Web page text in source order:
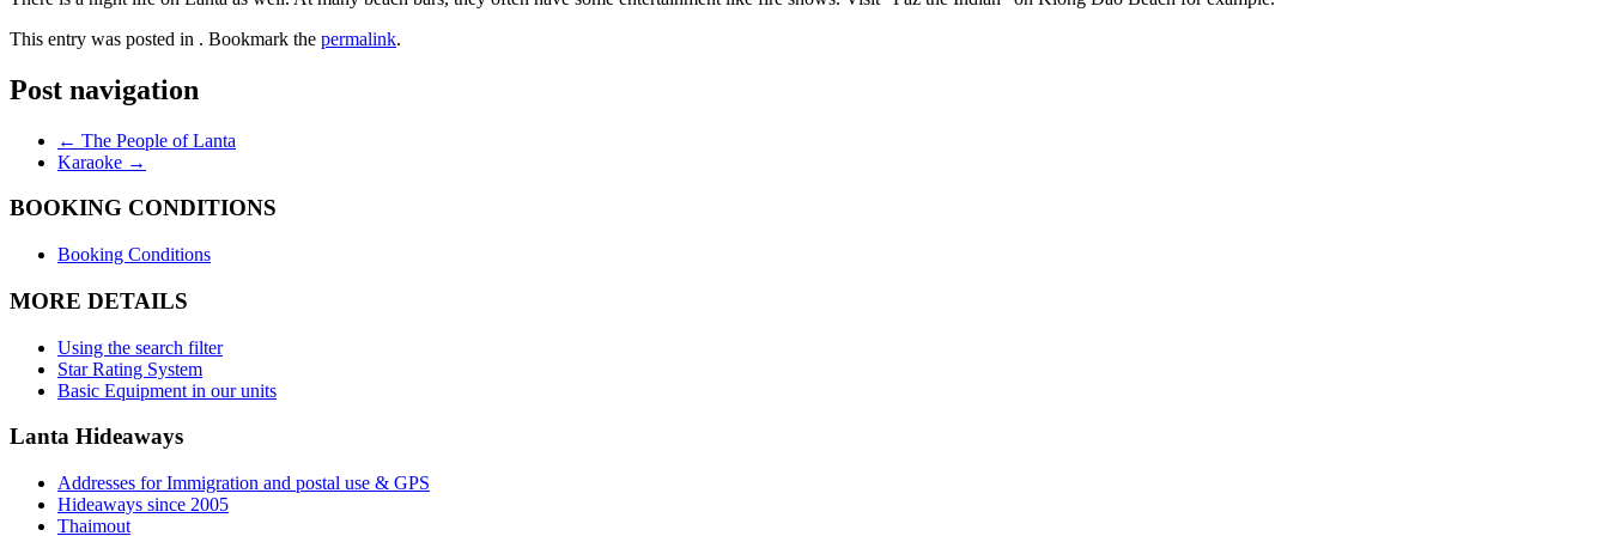
This entry was posted in . Bookmark the permalink.
Post navigation
← The People of Lanta
Karaoke →
BOOKING CONDITIONS
Booking Conditions
MORE DETAILS
Using the search filter
Star Rating System
Basic Equipment in our units
Lanta Hideaways
Addresses for Immigration and postal use & GPS
Hideaways since 2005
Thaimout
Necessary
cookies are
They are
needed for
to
Statistics
In order for
us to
improve the
website's
functionality
and
based on
how the
website is